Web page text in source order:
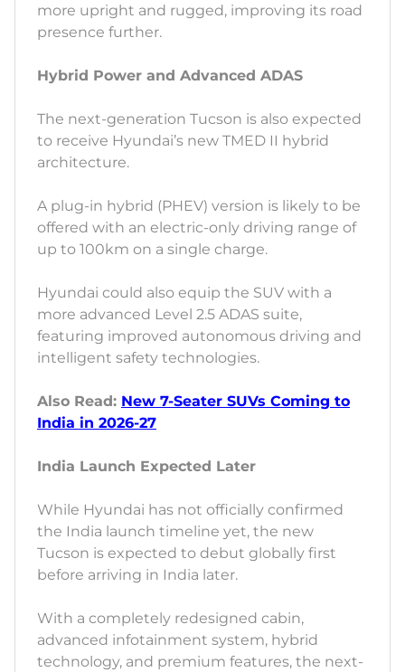
more upright and rugged, improving its road
presence further.
Hybrid Power and Advanced ADAS
The next-generation Tucson is also expected
to receive Hyundai’s new TMED II hybrid
architecture.
A plug-in hybrid (PHEV) version is likely to be
offered with an electric-only driving range of
up to 100km on a single charge.
Hyundai could also equip the SUV with a
more advanced Level 2.5 ADAS suite,
featuring improved autonomous driving and
intelligent safety technologies.
Also Read: New 7-Seater SUVs Coming to
India in 2026-27
India Launch Expected Later
While Hyundai has not officially confirmed
the India launch timeline yet, the new
Tucson is expected to debut globally first
before arriving in India later.
With a completely redesigned cabin,
advanced infotainment system, hybrid
technology, and premium features, the next-